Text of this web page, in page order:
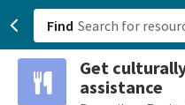
Find
Get
assistance